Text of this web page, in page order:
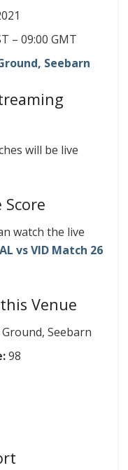
– 09:00 GMT
Seebarn
will be live
Score
watch the live
vs VID Match 26
Venue
Seebarn
98